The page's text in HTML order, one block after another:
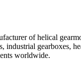
of helical
industrial gearboxes,
worldwide.